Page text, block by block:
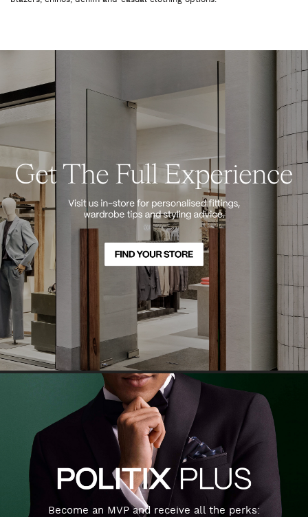
Become an MVP and receive all the perks: